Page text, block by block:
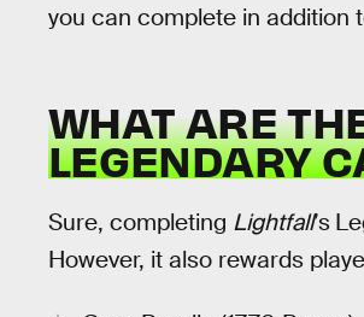
you can complete in addition
WHAT ARE
LEGENDARY
Sure, completing Lightfall’s
However, it also rewards